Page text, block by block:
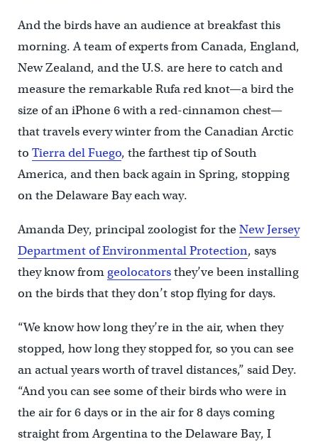
And the birds have an audience at breakfast this
morning. A team of experts from Canada, England,
New Zealand, and the U.S. are here to catch and
measure the remarkable Rufa red knot—a bird the
size of an iPhone 6 with a red-cinnamon chest—
that travels every winter from the Canadian Arctic
to Tierra del Fuego, the farthest tip of South
America, and then back again in Spring, stopping
on the Delaware Bay each way.
Amanda Dey, principal zoologist for theNew Jersey
Department of Environmental Protection, says
they know from geolocatorsthey’ve been installing
on the birds that they don’t stop flying for days.
“We know how long they’re in the air, when they
stopped, how long they stopped for, so you can see
an actual years worth of travel distances,” said Dey.
“And you can see some of their birds who were in
the air for 6 days or in the air for 8 days coming
straight from Argentina to the Delaware Bay, I